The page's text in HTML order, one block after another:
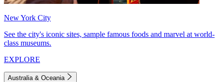
New York City
See the city's iconic sites, sample famous foods and marvel at world-
class museums.
EXPLORE
Australia & Oceania